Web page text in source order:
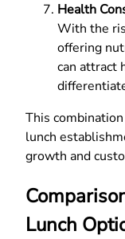
Health
With the
offering
can attract
This
lunch
growth and
Lunch